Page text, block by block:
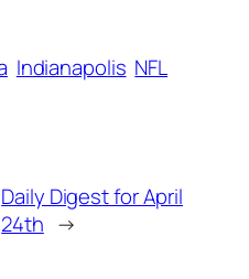
Indianapolis NFL
Daily Digest for April
24th →